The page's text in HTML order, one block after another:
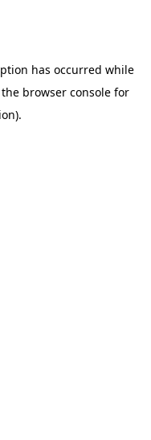
has occurred while
the browser console for